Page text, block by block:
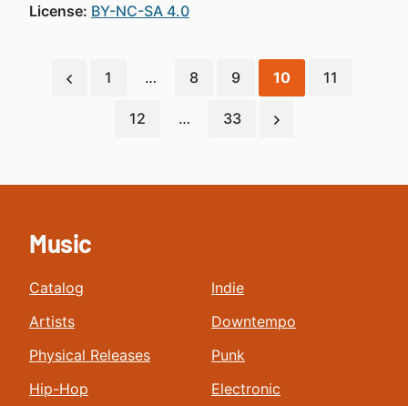
License: BY-NC-SA 4.0
1 … 8 9 10 11
12 … 33
Music
Catalog
Artists
Physical Releases
Hip-Hop
Indie
Downtempo
Punk
Electronic